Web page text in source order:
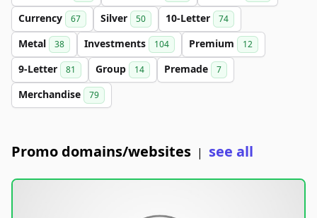
Currency 67 Silver 50 10-Letter 74
Metal 38 Investments 104 Premium 12
9-Letter 81 Group 14 Premade 7
Merchandise 79
Promo domains/websites | see all